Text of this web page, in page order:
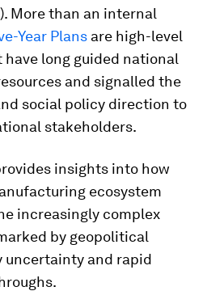
More than an internal
Year Plans are high-level
long guided national
and signalled the
social policy direction to
stakeholders.
insights into how
ecosystem
increasingly complex
by geopolitical
and rapid